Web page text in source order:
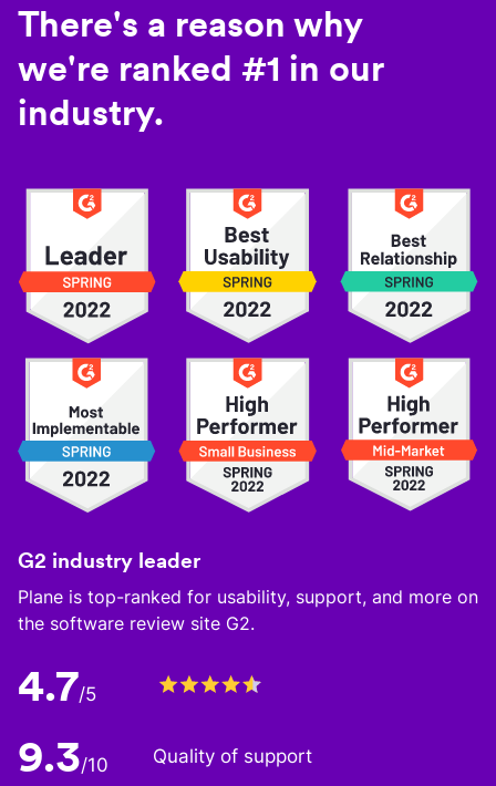
There's a reason why
we're ranked #1 in our
industry.
G2 industry leader
Plane is top-ranked for usability, support, and more on
the software review site G2.
4.7/5
9.3/10 Quality of support